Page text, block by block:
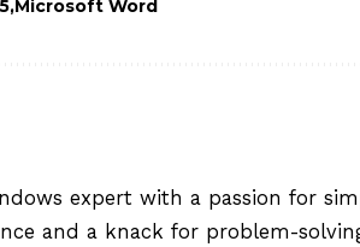
Microsoft Word
expert with a passion for
and a knack for problem-